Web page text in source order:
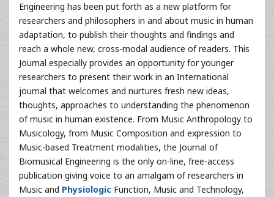
Engineering has been put forth as a new platform for
researchers and philosophers in and about music in human
adaptation, to publish their thoughts and findings and
reach a whole new, cross-modal audience of readers. This
Journal especially provides an opportunity for younger
researchers to present their work in an International
journal that welcomes and nurtures fresh new ideas,
thoughts, approaches to understanding the phenomenon
of music in human existence. From Music Anthropology to
Musicology, from Music Composition and expression to
Music-based Treatment modalities, the Journal of
Biomusical Engineering is the only on-line, free-access
publication giving voice to an amalgam of researchers in
Music and Physiologic Function, Music and Technology,